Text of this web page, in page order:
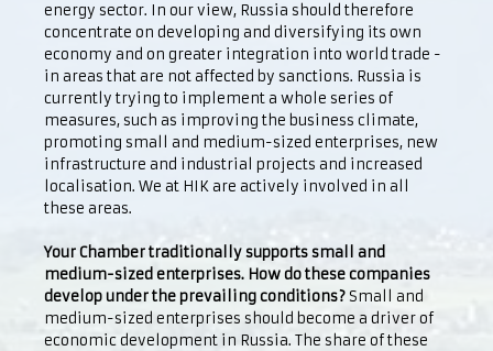
energy sector. In our view, Russia should therefore
concentrate on developing and diversifying its own
economy and on greater integration into world trade -
in areas that are not affected by sanctions. Russia is
currently trying to implement a whole series of
measures, such as improving the business climate,
promoting small and medium-sized enterprises, new
infrastructure and industrial projects and increased
localisation. We at HIK are actively involved in all
these areas.
Your Chamber traditionally supports small and
medium-sized enterprises. How do these companies
develop under the prevailing conditions? Small and
medium-sized enterprises should become a driver of
economic development in Russia. The share of these